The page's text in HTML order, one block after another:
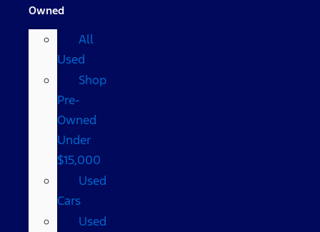
Owned
All
Used
Shop
Pre-
Owned
Under
$15,000
Used
Cars
Used